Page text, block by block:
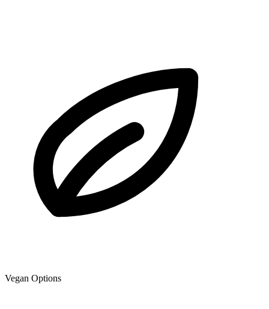
Vegan Options